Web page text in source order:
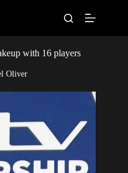
Chiefs
Codes
with 16 players
Oliver